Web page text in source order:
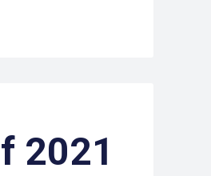
2021